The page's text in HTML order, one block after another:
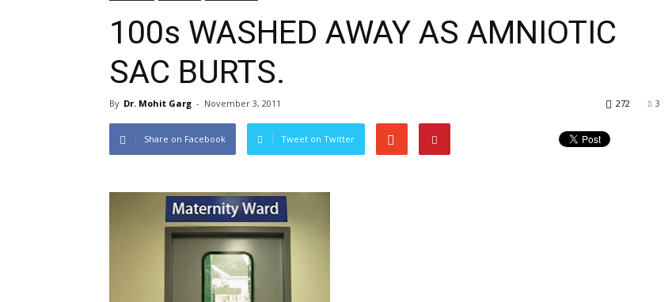
100s WASHED AWAY AS AMNIOTIC
SAC BURTS.
By Dr. Mohit Garg - November 3, 2011 3
272
Share on Facebook Tweet on Twitter